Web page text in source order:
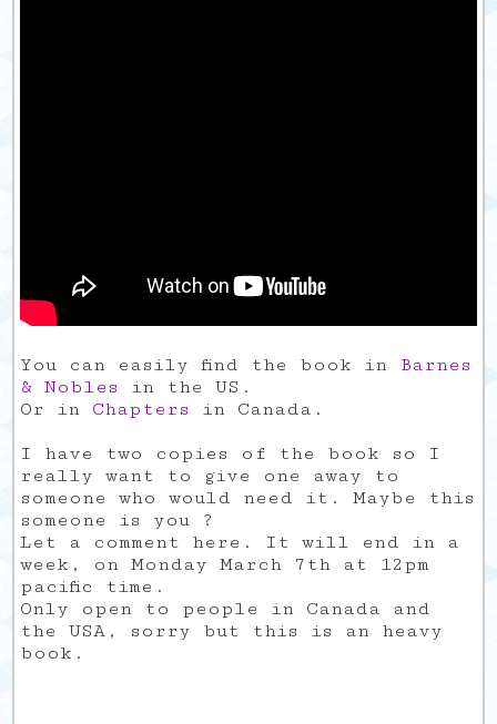
You can easily find the book in Barnes
& Nobles
in the US.
Or in Chapters
in Canada.
I have two copies of the book so I
really want to give one away to
someone who would need it. Maybe this
someone is you ?
Let a comment here. It will end in a
week, on Monday March 7th at 12pm
pacific time.
Only open to people in Canada and
the USA, sorry but this is an heavy
book.